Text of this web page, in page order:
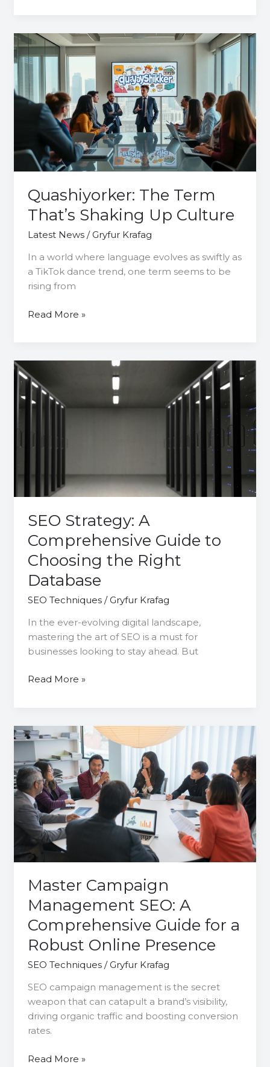
Quashiyorker: The Term
That’s Shaking Up Culture
Latest News/ Gryfur Krafag
In a world where language evolves as swiftly as
a TikTok dance trend, one term seems to be
rising from
Quashiyorker:
The
Term
Shaking
Up
Culture
Read More »
SEO Strategy: A
Comprehensive Guide to
Choosing the Right
Database
SEO Techniques/ Gryfur Krafag
In the ever-evolving digital landscape,
mastering the art of SEO is a must for
businesses looking to stay ahead. But
Strategy:
Comprehensive
Database
Read More »
Master Campaign
Management SEO: A
Comprehensive Guide for a
Robust Online Presence
SEO Techniques/ Gryfur Krafag
SEO campaign management is the secret
weapon that can catapult a brand’s visibility,
driving organic traffic and boosting conversion
rates.
Master
Campaign
Management
SEO:
A
Comprehensive
Guide
for
a
Robust
Presence
Read More »